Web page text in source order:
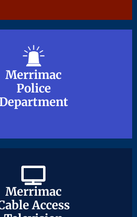
Merrimac
Police
Department
Merrimac
Police
Department
Merrimac
Access
Merrimac
Access